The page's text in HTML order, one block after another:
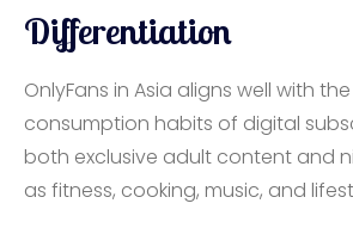
Differentiation
OnlyFans in Asia aligns well with
consumption habits of digital
both exclusive adult content and
as fitness, cooking, music, and